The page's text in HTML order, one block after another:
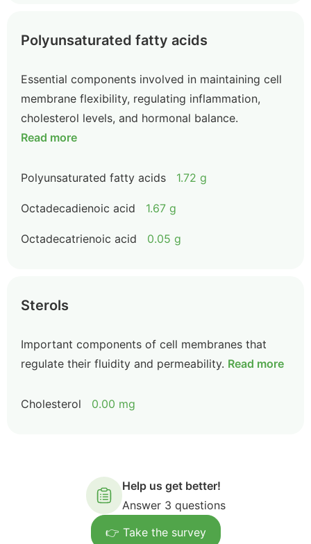
Polyunsaturated fatty acids
Essential components involved in maintaining cell
membrane flexibility, regulating inflammation,
cholesterol levels, and hormonal balance.
Read more
Polyunsaturated fatty acids 1.72 g
Octadecadienoic acid 1.67 g
Octadecatrienoic acid 0.05 g
Sterols
Important components of cell membranes that
regulate their fluidity and permeability. Read more
Cholesterol 0.00 mg
Help us get better!
Answer 3 questions
👉 Take the survey